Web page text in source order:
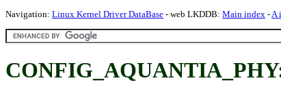
Navigation: Linux Kernel Driver DataBase - web LKDDB: Main index -A